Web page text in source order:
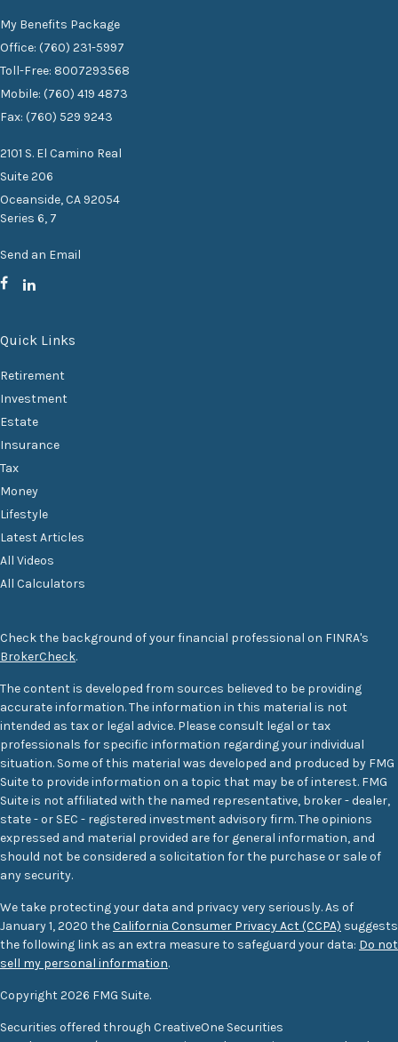
My Benefits Package
Office: (760) 231-5997
Toll-Free: 8007293568
Mobile: (760) 419 4873
Fax: (760) 529 9243
2101 S. El Camino Real
Suite 206
Oceanside,CA 92054
Series 6, 7
Send an Email
Quick Links
Retirement
Investment
Estate
Insurance
Tax
Money
Lifestyle
Latest Articles
All Videos
All Calculators
Check the background of your financial professional on FINRA's
BrokerCheck.
The content is developed from sources believed to be providing
accurate information. The information in this material is not
intended as tax or legal advice. Please consult legal or tax
professionals for specific information regarding your individual
situation. Some of this material was developed and produced by FMG
Suite to provide information on a topic that may be of interest. FMG
Suite is not affiliated with the named representative, broker - dealer,
state - or SEC - registered investment advisory firm. The opinions
expressed and material provided are for general information, and
should not be considered a solicitation for the purchase or sale of
any security.
We take protecting your data and privacy very seriously. As of
January 1, 2020 theCalifornia Consumer Privacy Act (CCPA) suggests
the following link as an extra measure to safeguard your data: Do not
sell my personal information.
Copyright 2026 FMG Suite.
Securities offered through CreativeOne Securities